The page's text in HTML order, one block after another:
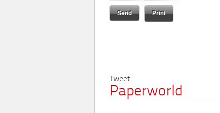
Print
Tweet
Paperworld